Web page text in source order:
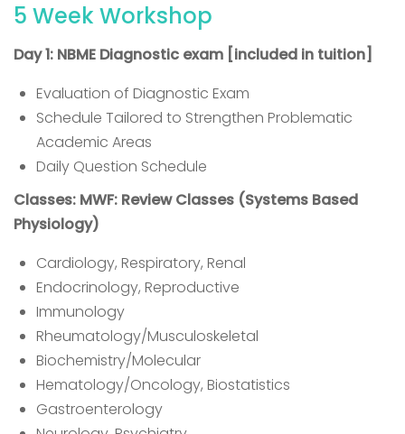
5 Week Workshop
Day 1: NBME Diagnostic exam [included in tuition]
Evaluation of Diagnostic Exam
Schedule Tailored to Strengthen Problematic
Academic Areas
Daily Question Schedule
Classes: MWF: Review Classes (Systems Based
Physiology)
Cardiology, Respiratory, Renal
Endocrinology, Reproductive
Immunology
Rheumatology/Musculoskeletal
Biochemistry/Molecular
Hematology/Oncology, Biostatistics
Gastroenterology